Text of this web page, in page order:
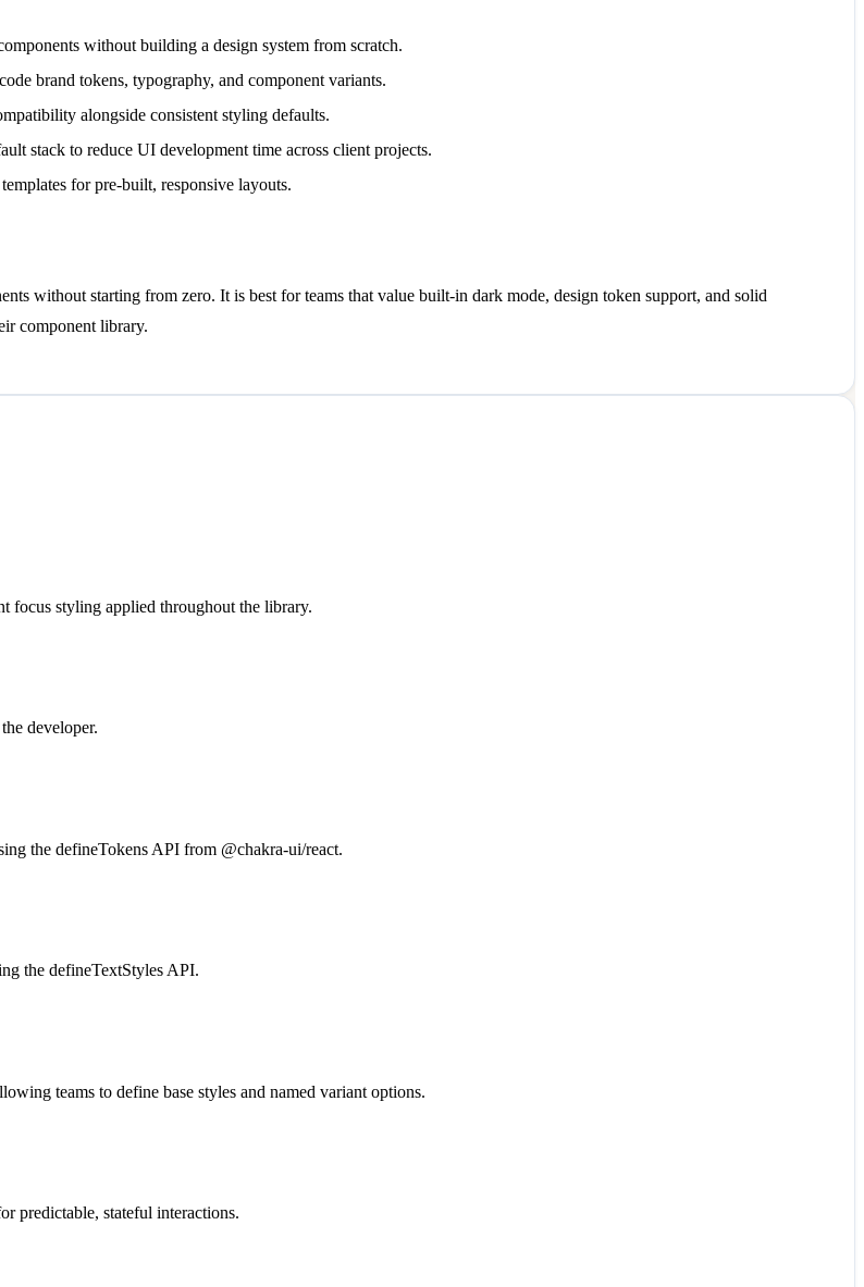
without building a design system from scratch.
brand tokens, typography, and component variants.
alongside consistent styling defaults.
stack to reduce UI development time across client projects.
for pre-built, responsive layouts.
without starting from zero. It is best for teams that value built-in dark mode, design token support, and solid
component library.
focus styling applied throughout the library.
developer.
the defineTokens API from @chakra-ui/react.
the defineTextStyles API.
teams to define base styles and named variant options.
predictable, stateful interactions.